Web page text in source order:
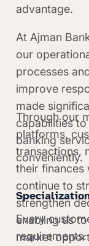
advantage.
At Ajman
our
processes
improve
made
capabilities
banking
conveniently.
Through our
platforms,
transactions,
their finances
continue to
strengthen
enabling us
market
Every